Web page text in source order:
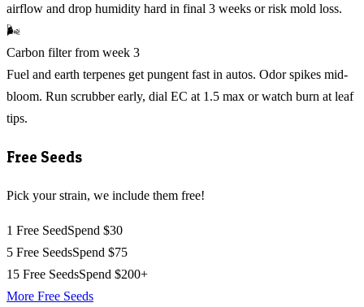
airflow and drop humidity hard in final 3 weeks or risk mold loss.
🌬️
Carbon filter from week 3
Fuel and earth terpenes get pungent fast in autos. Odor spikes mid-
bloom. Run scrubber early, dial EC at 1.5 max or watch burn at leaf
tips.
Free Seeds
Pick your strain, we include them free!
1 Free SeedSpend $30
5 Free SeedsSpend $75
15 Free SeedsSpend $200+
More Free Seeds